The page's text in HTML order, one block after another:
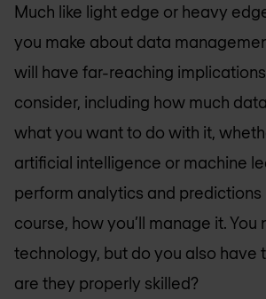
Much like light edge or heavy
you make about data
will have far-reaching
consider, including how much
what you want to do with it,
artificial intelligence or machine
perform analytics and
course, how you’ll manage it. You
technology, but do you also have
are they properly skilled?